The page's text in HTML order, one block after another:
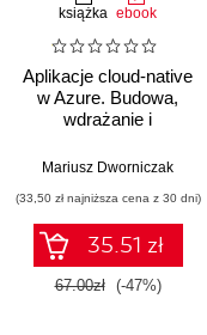
książka ebook
Aplikacje cloud-native
w Azure. Budowa,
wdrażanie i
Mariusz Dworniczak
(33,50 zł najniższa cena z 30 dni)
35.51 zł
67.00zł (-47%)